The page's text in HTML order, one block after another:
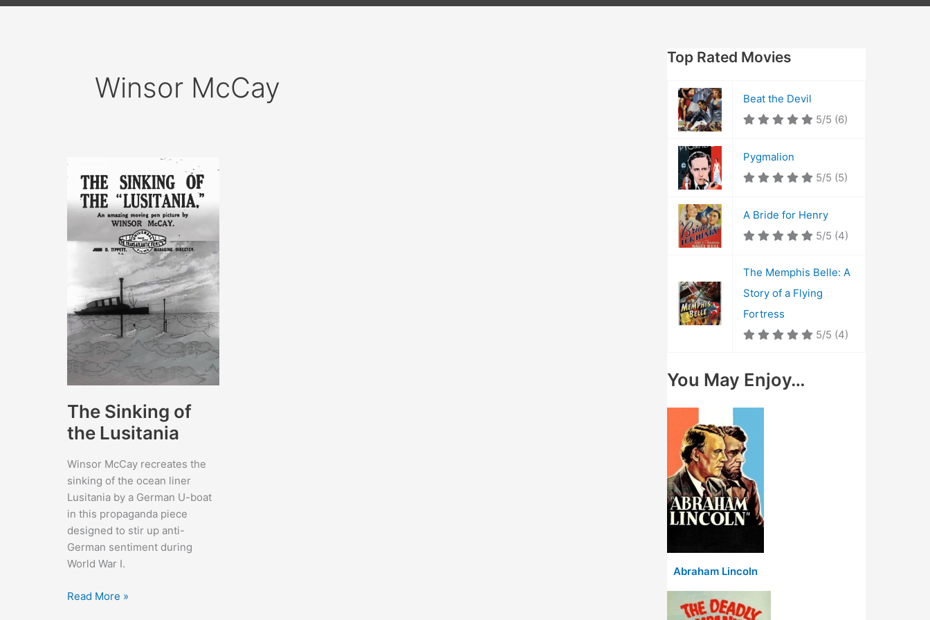
Winsor McCay
The Sinking of
the Lusitania
Winsor McCay recreates the
sinking of the ocean liner
Lusitania by a German U-boat
in this propaganda piece
designed to stir up anti-
German sentiment during
World War I.
The
Read More »
Top Rated Movies
Beat the Devil
5/5 (6)
Pygmalion
5/5 (5)
A Bride for Henry
5/5 (4)
The Memphis Belle: A
Story of a Flying
Fortress
5/5 (4)
You May Enjoy…
Abraham Lincoln